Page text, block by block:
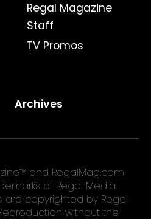
Regal Magazine
Staff
TV Promos
Archives
and RegalMag.com
of Regal Media
are copyrighted by Regal
without the